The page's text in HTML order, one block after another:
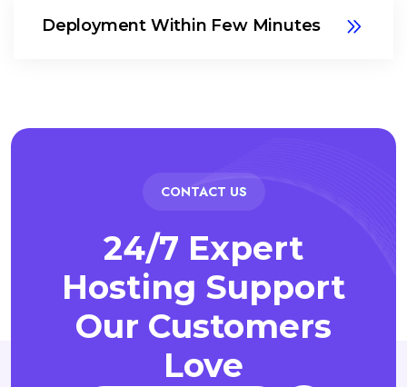
Deployment Within Few Minutes
CONTACT US
24/7 Expert
Hosting Support
Our Customers
Love